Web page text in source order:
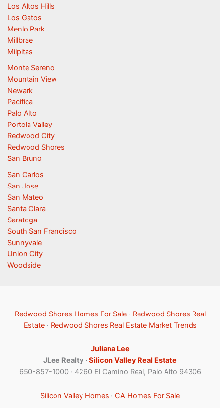
Los Altos Hills
Los Gatos
Menlo Park
Millbrae
Milpitas
Monte Sereno
Mountain View
Newark
Pacifica
Palo Alto
Portola Valley
Redwood City
Redwood Shores
San Bruno
San Carlos
San Jose
San Mateo
Santa Clara
Saratoga
South San Francisco
Sunnyvale
Union City
Woodside
Redwood Shores Homes For Sale· Redwood Shores Real
Estate· Redwood Shores Real Estate Market Trends
Juliana Lee
JLee Realty ·Silicon Valley Real Estate
650-857-1000 · 4260 El Camino Real, Palo Alto 94306
Silicon Valley Homes · CA Homes For Sale